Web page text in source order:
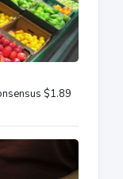
$1.89